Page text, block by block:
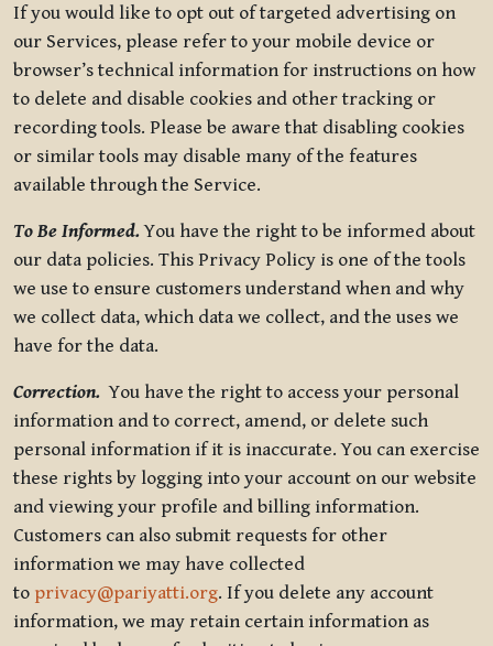
If you would like to opt out of targeted advertising on
our Services, please refer to your mobile device or
browser’s technical information for instructions on how
to delete and disable cookies and other tracking or
recording tools. Please be aware that disabling cookies
or similar tools may disable many of the features
available through the Service.
To Be Informed.You have the right to be informed about
our data policies. This Privacy Policy is one of the tools
we use to ensure customers understand when and why
we collect data, which data we collect, and the uses we
have for the data.
Correction. You have the right to access your personal
information and to correct, amend, or delete such
personal information if it is inaccurate. You can exercise
these rights by logging into your account on our website
and viewing your profile and billing information.
Customers can also submit requests for other
information we may have collected
to privacy@pariyatti.org. If you delete any account
information, we may retain certain information as